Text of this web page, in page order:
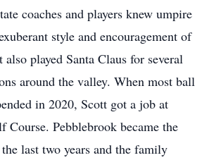
coaches and players knew umpire
style and encouragement of
also played Santa Claus for several
around the valley. When most ball
in 2020, Scott got a job at
Course. Pebblebrook became the
last two years and the family